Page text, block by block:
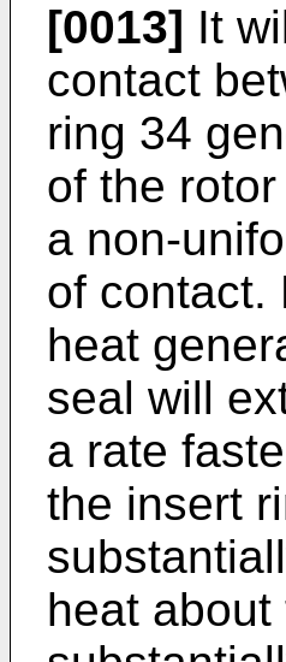
[0013] It
contact
ring 34
of the
a non-
of contact.
heat
seal will
a rate
the insert
heat